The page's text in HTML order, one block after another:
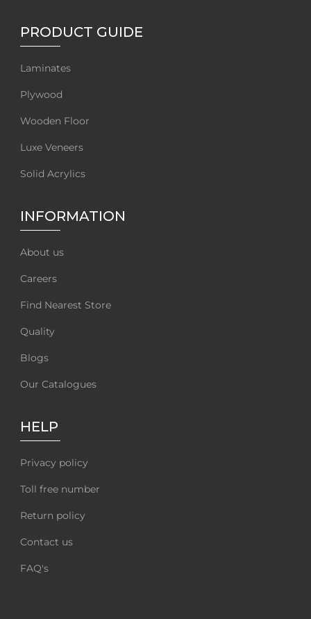
PRODUCT GUIDE
Laminates
Plywood
Wooden Floor
Luxe Veneers
Solid Acrylics
INFORMATION
About us
Careers
Find Nearest Store
Quality
Blogs
Our Catalogues
HELP
Privacy policy
Toll free number
Return policy
Contact us
FAQ's